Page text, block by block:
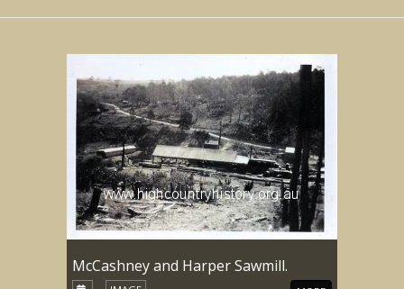
McCashney and Harper Sawmill.